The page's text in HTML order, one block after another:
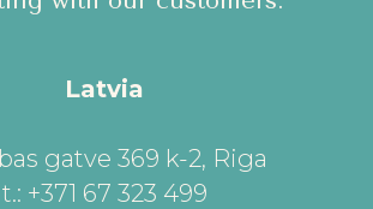
Latvia
gatve 369 k-2, Riga
t.: +371 67 323 499